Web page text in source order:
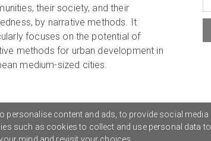
their society, and their
by narrative methods. It
focuses on the potential of
methods for urban development in
medium-sized cities.
content and ads, to provide social
such as cookies to collect and use personal data